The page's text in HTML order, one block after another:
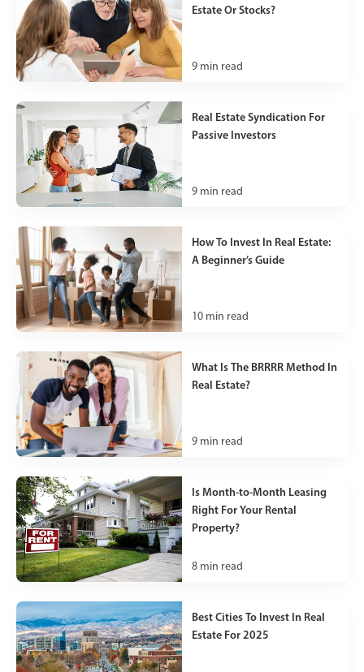
Estate Or Stocks?
9 min read
Real Estate Syndication For
Passive Investors
9 min read
How To Invest In Real Estate:
A Beginner’s Guide
10 min read
What Is The BRRRR Method In
Real Estate?
9 min read
Is Month-to-Month Leasing
Right For Your Rental
Property?
8 min read
Best Cities To Invest In Real
Estate For 2025